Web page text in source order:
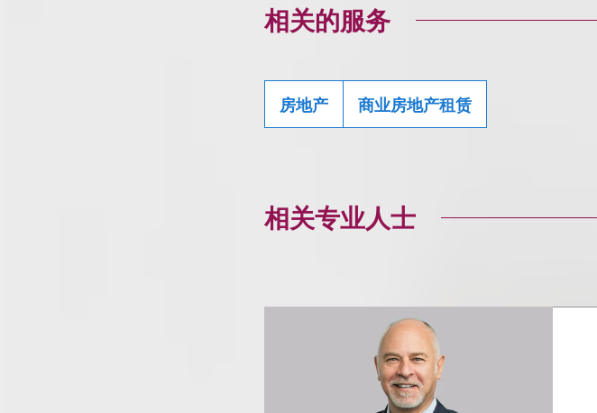
相关的服务
房地产 商业房地产租赁
相关专业人士